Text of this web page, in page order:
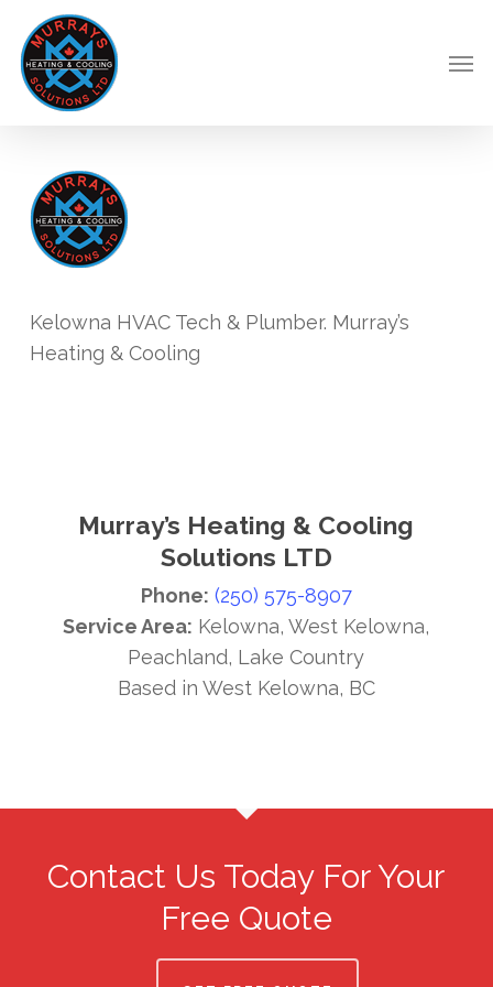
main
content
Kelowna HVAC Tech & Plumber. Murray’s
Heating & Cooling
Murray’s Heating & Cooling
Solutions LTD
Phone: (250) 575-8907
Service Area: Kelowna, West Kelowna,
Peachland, Lake Country
Based in West Kelowna, BC
Contact Us Today For Your
Free Quote